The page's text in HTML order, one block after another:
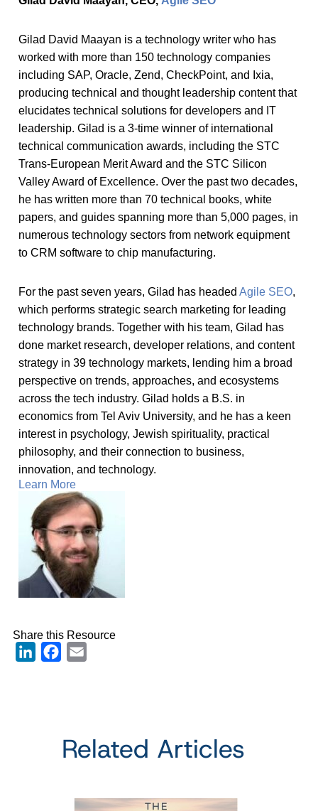
Gilad David Maayan is a technology writer who has
worked with more than 150 technology companies
including SAP, Oracle, Zend, CheckPoint, and Ixia,
producing technical and thought leadership content that
elucidates technical solutions for developers and IT
leadership. Gilad is a 3-time winner of international
technical communication awards, including the STC
Trans-European Merit Award and the STC Silicon
Valley Award of Excellence. Over the past two decades,
he has written more than 70 technical books, white
papers, and guides spanning more than 5,000 pages, in
numerous technology sectors from network equipment
to CRM software to chip manufacturing.
For the past seven years, Gilad has headed Agile SEO,
which performs strategic search marketing for leading
technology brands. Together with his team, Gilad has
done market research, developer relations, and content
strategy in 39 technology markets, lending him a broad
perspective on trends, approaches, and ecosystems
across the tech industry. Gilad holds a B.S. in
economics from Tel Aviv University, and he has a keen
interest in psychology, Jewish spirituality, practical
philosophy, and their connection to business,
innovation, and technology.
Learn More
Share this Resource
LinkedInFacebook
Related Articles